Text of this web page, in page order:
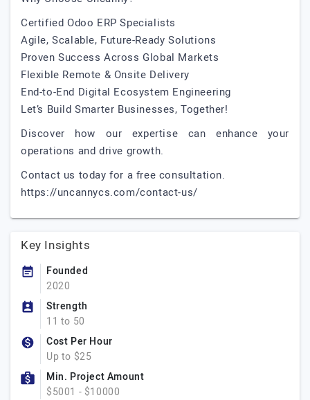
Certified Odoo ERP Specialists
Agile, Scalable, Future-Ready Solutions
Proven Success Across Global Markets
Flexible Remote & Onsite Delivery
End-to-End Digital Ecosystem Engineering
Let’s Build Smarter Businesses, Together!
Discover how our expertise can enhance your
operations and drive growth.
Contact us today for a free consultation.
https://uncannycs.com/contact-us/
Key Insights
Founded
2020
Strength
11 to 50
Cost Per Hour
Up to $25
Min. Project Amount
$5001 - $10000